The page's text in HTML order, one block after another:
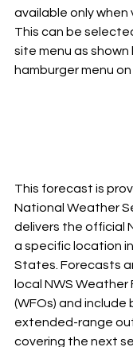
available only when
This can be
site menu as
hamburger menu
This forecast is
National Weather
delivers the official
a specific location
States. Forecasts
local NWS
(WFOs) and
extended-range
covering the next